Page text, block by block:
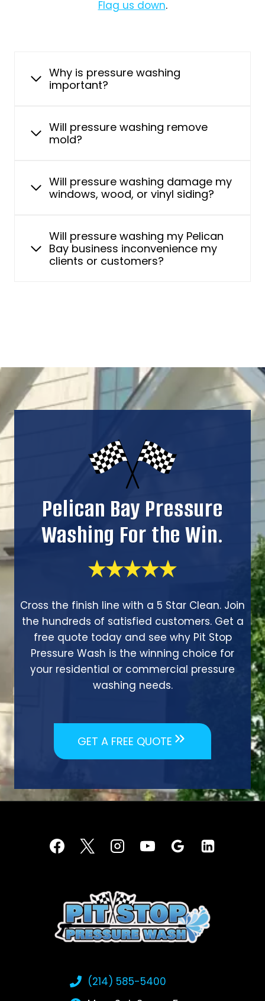
Flag us down.
Why is pressure washing
important?
Will pressure washing remove
mold?
Will pressure washing damage my
windows, wood, or vinyl siding?
Will pressure washing my Pelican
Bay business inconvenience my
clients or customers?
Pelican Bay Pressure
Washing For the Win.
Cross the finish line with a 5 Star Clean. Join
the hundreds of satisfied customers. Get a
free quote today and see why Pit Stop
Pressure Wash is the winning choice for
your residential or commercial pressure
washing needs.
GET A FREE QUOTE
(214) 585-5400